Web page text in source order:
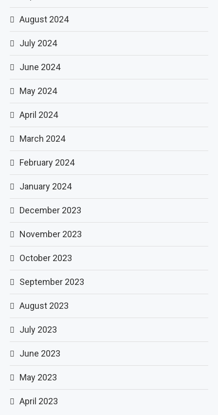
August 2024
July 2024
June 2024
May 2024
April 2024
March 2024
February 2024
January 2024
December 2023
November 2023
October 2023
September 2023
August 2023
July 2023
June 2023
May 2023
April 2023